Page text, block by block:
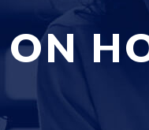
ON